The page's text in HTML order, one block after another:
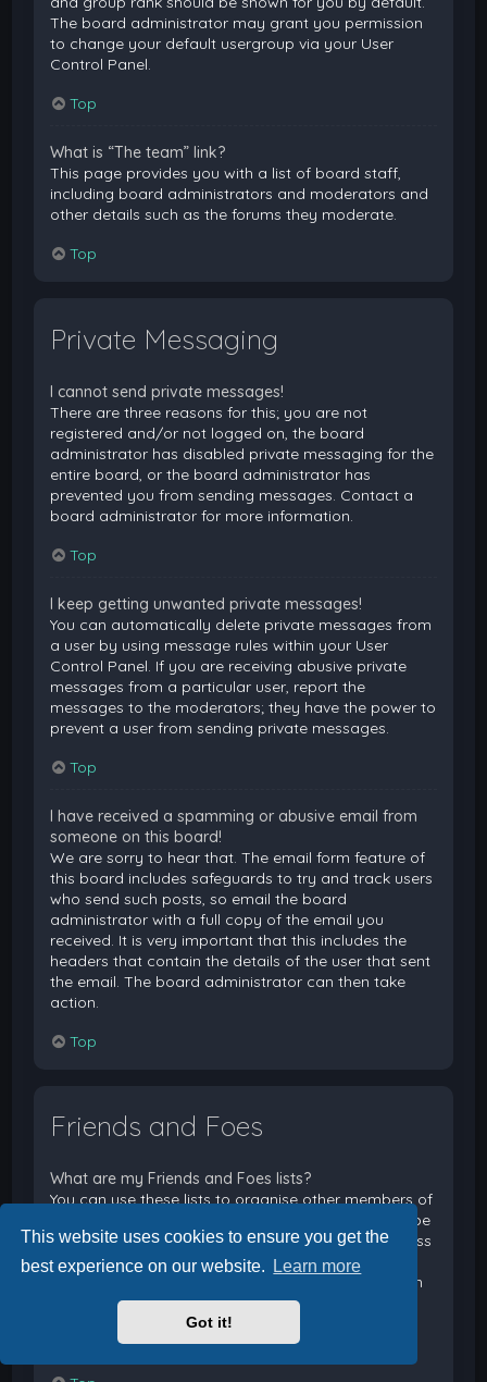
This website uses cookies to ensure you get the
best experience on our website.
Learn more
Got it!
The board administrator may grant you permission
to change your default usergroup via your User
Control Panel.
Top
What is “The team” link?
This page provides you with a list of board staff,
including board administrators and moderators and
other details such as the forums they moderate.
Top
Private Messaging
I cannot send private messages!
There are three reasons for this; you are not
registered and/or not logged on, the board
administrator has disabled private messaging for the
entire board, or the board administrator has
prevented you from sending messages. Contact a
board administrator for more information.
Top
I keep getting unwanted private messages!
You can automatically delete private messages from
a user by using message rules within your User
Control Panel. If you are receiving abusive private
messages from a particular user, report the
messages to the moderators; they have the power to
prevent a user from sending private messages.
Top
I have received a spamming or abusive email from
someone on this board!
We are sorry to hear that. The email form feature of
this board includes safeguards to try and track users
who send such posts, so email the board
administrator with a full copy of the email you
received. It is very important that this includes the
headers that contain the details of the user that sent
the email. The board administrator can then take
action.
Top
Friends and Foes
What are my Friends and Foes lists?
You can use these lists to organise other members of
the board. Members added to your friends list will be
listed within your User Control Panel for quick access
to see their online status and to send them private
messages. Subject to template support, posts from
these users may also be highlighted. If you add a
user to your foes list, any posts they make will be
hidden by default.